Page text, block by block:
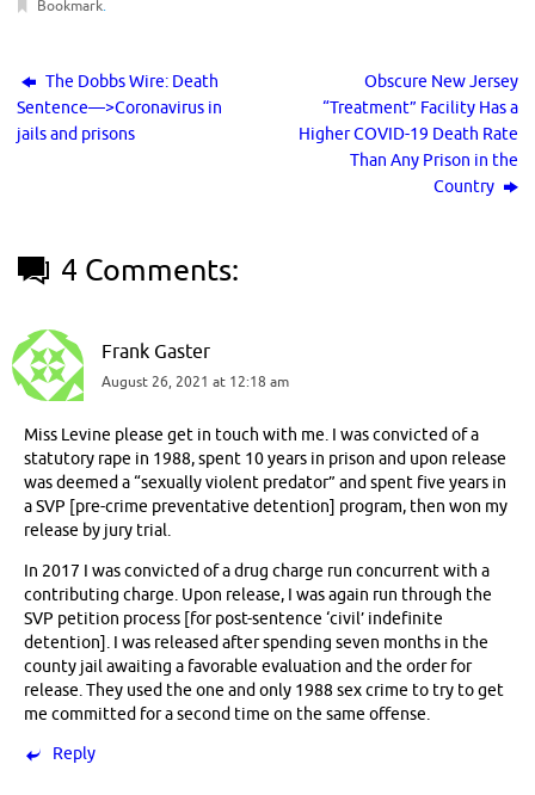
Bookmark.
The Dobbs Wire: Death
Sentence—>Coronavirus in
jails and prisons
Obscure New Jersey
“Treatment” Facility Has a
Higher COVID-19 Death Rate
Than Any Prison in the
Country
4 Comments:
Frank Gaster
August 26, 2021 at 12:18 am
Miss Levine please get in touch with me. I was convicted of a
statutory rape in 1988, spent 10 years in prison and upon release
was deemed a “sexually violent predator” and spent five years in
a SVP [pre-crime preventative detention] program, then won my
release by jury trial.
In 2017 I was convicted of a drug charge run concurrent with a
contributing charge. Upon release, I was again run through the
SVP petition process [for post-sentence ‘civil’ indefinite
detention]. I was released after spending seven months in the
county jail awaiting a favorable evaluation and the order for
release. They used the one and only 1988 sex crime to try to get
me committed for a second time on the same offense.
Reply